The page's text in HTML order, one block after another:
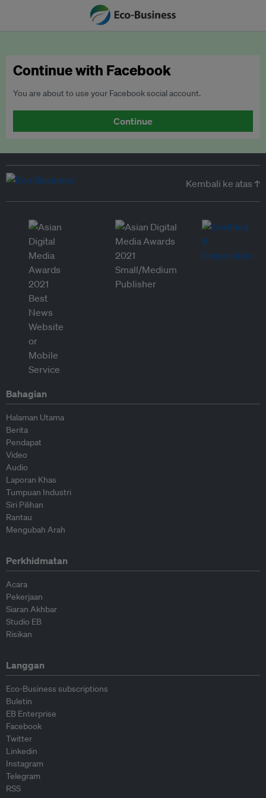
Continue with Facebook
You are about to use your Facebook social account.
Continue
Kembali ke atas ↑
Bahagian
Halaman Utama
Berita
Pendapat
Video
Audio
Laporan Khas
Tumpuan Industri
Siri Pilihan
Rantau
Mengubah Arah
Perkhidmatan
Acara
Pekerjaan
Siaran Akhbar
Studio EB
Risikan
Langgan
Eco-Business subscriptions
Buletin
EB Enterprise
Facebook
Twitter
Linkedin
Instagram
Telegram
RSS